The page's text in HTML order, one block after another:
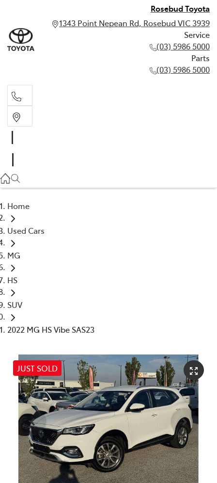
Rosebud Toyota
1343 Point Nepean Rd, Rosebud VIC 3939
Service
(03) 5986 5000
Parts
(03) 5986 5000
(03) 5986 5000
Home
Used Cars
MG
HS
SUV
2022 MG HS Vibe SAS23
JUST SOLD